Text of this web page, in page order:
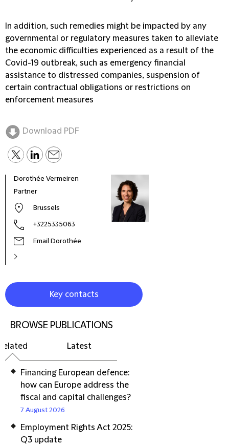
In addition, such remedies might be impacted by any
governmental or regulatory measures taken to alleviate
the economic difficulties experienced as a result of the
Covid-19 outbreak, such as emergency financial
assistance to distressed companies, suspension of
certain contractual obligations or restrictions on
enforcement measures
Download PDF
Dorothée Vermeiren
Partner
Brussels
+3225335063
Email Dorothée
Key contacts
BROWSE PUBLICATIONS
Latest
Financing European defence:
how can Europe address the
fiscal and capital challenges?
7 August 2026
Employment Rights Act 2025:
Q3 update